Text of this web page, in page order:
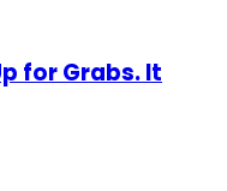
for Grabs. It